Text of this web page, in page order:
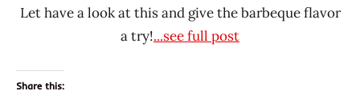
Let have a look at this and give the barbeque flavor
a try!...see full post
Share this: